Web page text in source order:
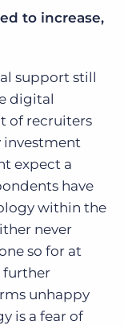
to increase,
support still
digital
of recruiters
investment
expect a
have
within the
never
so for at
further
unhappy
is a fear of